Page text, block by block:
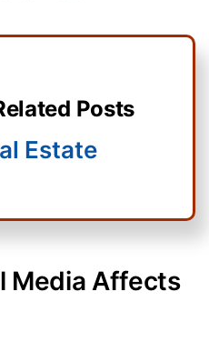
Posts
Estate
Media Affects